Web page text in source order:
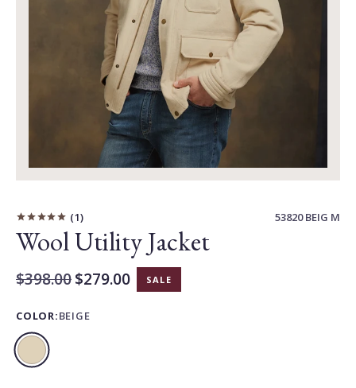
Controls
1 53820 BEIG M
Wool Utility Jacket
Original
$398.00
Current
Price:
$279.00 SALE
COLOR:BEIGE
Beige